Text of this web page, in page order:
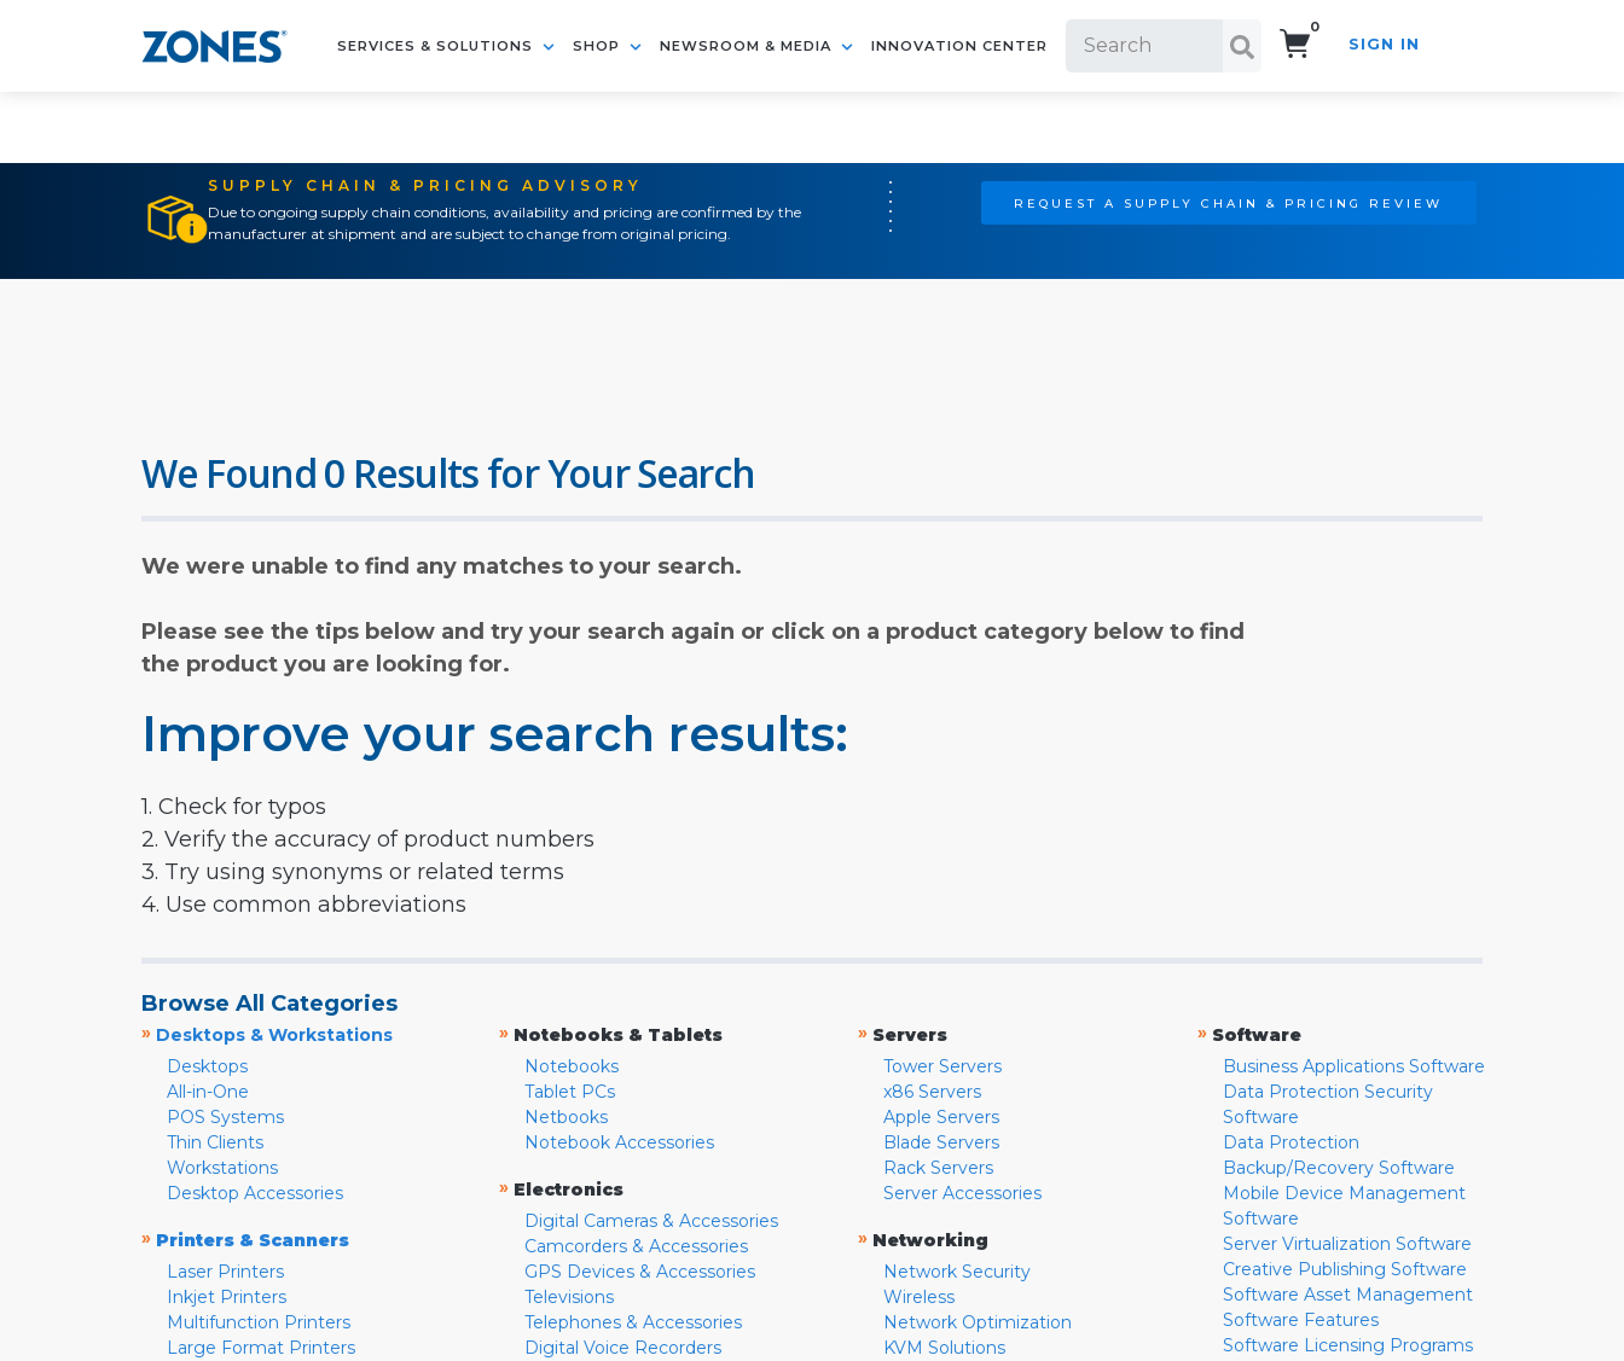
SERVICES & SOLUTIONS SHOP NEWSROOM & MEDIA INNOVATION CENTER
0
SIGN IN
SUPPLY CHAIN & PRICING ADVISORY
Due to ongoing supply chain conditions, availability and pricing are confirmed by the
manufacturer at shipment and are subject to change from original pricing.
REQUEST A SUPPLY CHAIN & PRICING REVIEW
We Found 0 Results for Your Search
We were unable to find any matches to your search.
Please see the tips below and try your search again or click on a product category below to find
the product you are looking for.
Improve your search results:
1. Check for typos
2. Verify the accuracy of product numbers
3. Try using synonyms or related terms
4. Use common abbreviations
Browse All Categories
» Desktops & Workstations
Desktops
All-in-One
POS Systems
Thin Clients
Workstations
Desktop Accessories
» Printers & Scanners
Laser Printers
Inkjet Printers
Multifunction Printers
Large Format Printers
» Notebooks & Tablets
Notebooks
Tablet PCs
Netbooks
Notebook Accessories
» Electronics
Digital Cameras & Accessories
Camcorders & Accessories
GPS Devices & Accessories
Televisions
Telephones & Accessories
Digital Voice Recorders
» Servers
Tower Servers
x86 Servers
Apple Servers
Blade Servers
Rack Servers
Server Accessories
» Networking
Network Security
Wireless
Network Optimization
KVM Solutions
» Software
Business Applications Software
Data Protection Security
Software
Data Protection
Backup/Recovery Software
Mobile Device Management
Software
Server Virtualization Software
Creative Publishing Software
Software Asset Management
Software Features
Software Licensing Programs